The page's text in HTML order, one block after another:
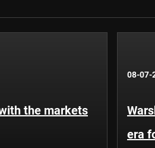
the markets
08-07-
era